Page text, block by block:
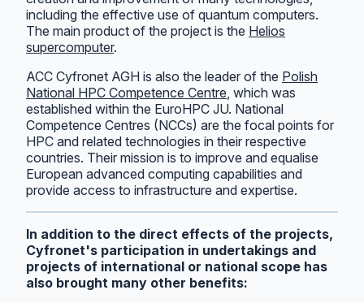
including the effective use of quantum computers.
The main product of the project is the Helios
supercomputer.
ACC Cyfronet AGH is also the leader of the Polish
National HPC Competence Centre, which was
established within the EuroHPC JU. National
Competence Centres (NCCs) are the focal points for
HPC and related technologies in their respective
countries. Their mission is to improve and equalise
European advanced computing capabilities and
provide access to infrastructure and expertise.
In addition to the direct effects of the projects,
Cyfronet's participation in undertakings and
projects of international or national scope has
also brought many other benefits: